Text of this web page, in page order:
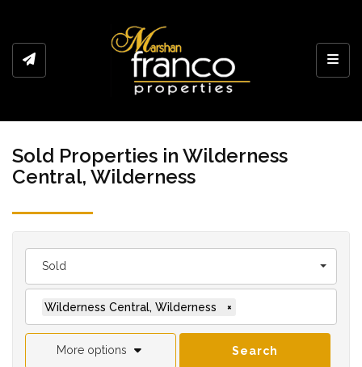
Sold Properties in Wilderness
Central, Wilderness
Sold
Wilderness Central, Wilderness ×
More options Search